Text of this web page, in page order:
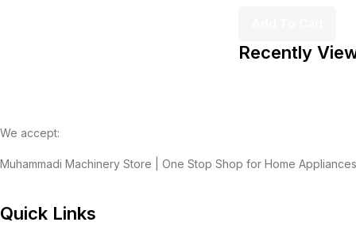
Recently
We accept:
Muhammadi Machinery Store | One Stop Shop for Home Appliances
Quick Links